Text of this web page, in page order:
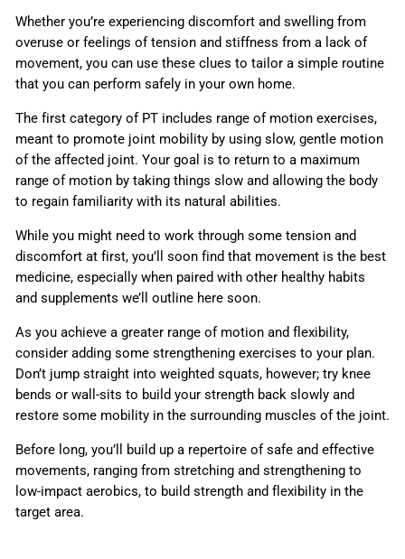
Whether you’re experiencing discomfort and swelling from
overuse or feelings of tension and stiffness from a lack of
movement, you can use these clues to tailor a simple routine
that you can perform safely in your own home.
The first category of PT includes range of motion exercises,
meant to promote joint mobility by using slow, gentle motion
of the affected joint. Your goal is to return to a maximum
range of motion by taking things slow and allowing the body
to regain familiarity with its natural abilities.
While you might need to work through some tension and
discomfort at first, you’ll soon find that movement is the best
medicine, especially when paired with other healthy habits
and supplements we’ll outline here soon.
As you achieve a greater range of motion and flexibility,
consider adding some strengthening exercises to your plan.
Don’t jump straight into weighted squats, however; try knee
bends or wall-sits to build your strength back slowly and
restore some mobility in the surrounding muscles of the joint.
Before long, you’ll build up a repertoire of safe and effective
movements, ranging from stretching and strengthening to
low-impact aerobics, to build strength and flexibility in the
target area.